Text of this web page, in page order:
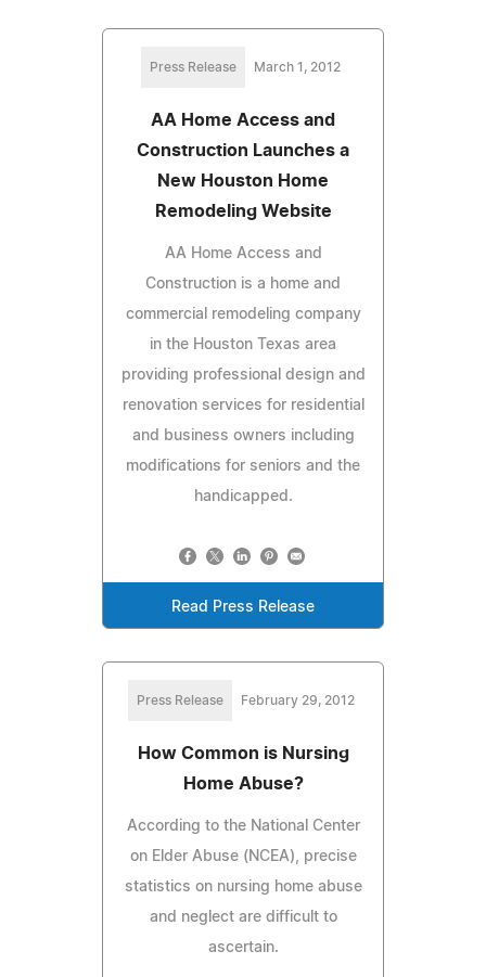
Press Release March 1, 2012
AA Home Access and
Construction Launches a
New Houston Home
Remodeling Website
AA Home Access and
Construction is a home and
commercial remodeling company
in the Houston Texas area
providing professional design and
renovation services for residential
and business owners including
modifications for seniors and the
handicapped.
Read Press Release
Press Release February 29, 2012
How Common is Nursing
Home Abuse?
According to the National Center
on Elder Abuse (NCEA), precise
statistics on nursing home abuse
and neglect are difficult to
ascertain.